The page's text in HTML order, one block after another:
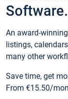
Software.
An award-
listings,
many other
Save time, get
From €15.50/